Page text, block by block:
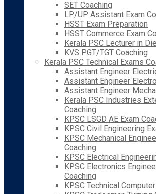
SET Coaching
LP/UP Assistant Exam
HSST Exam Preparation
HSST Commerce Exam
Kerala PSC Lecturer in
KVS PGT/TGT Coaching
Kerala PSC Technical Exams
Assistant Engineer
Assistant Engineer
Assistant Engineer
Kerala PSC Industries
Coaching
KPSC LSGD AE Exam
KPSC Civil Engineering
KPSC Mechanical
Coaching
KPSC Electrical
KPSC Electronics
Coaching
KPSC Technical